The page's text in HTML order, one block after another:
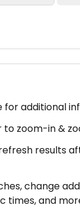
for additional
to zoom-in &
results
change
times, and